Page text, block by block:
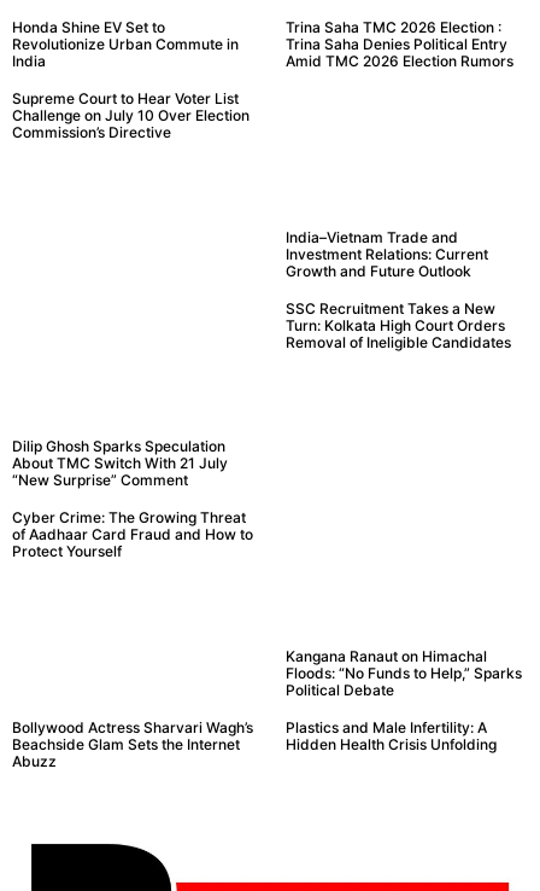
Honda Shine EV Set to
Revolutionize Urban Commute in
India
Trina Saha TMC 2026 Election :
Trina Saha Denies Political Entry
Amid TMC 2026 Election Rumors
Supreme Court to Hear Voter List
Challenge on July 10 Over Election
Commission’s Directive
India–Vietnam Trade and
Investment Relations: Current
Growth and Future Outlook
Dilip Ghosh Sparks Speculation
About TMC Switch With 21 July
“New Surprise” Comment
SSC Recruitment Takes a New
Turn: Kolkata High Court Orders
Removal of Ineligible Candidates
Cyber Crime: The Growing Threat
of Aadhaar Card Fraud and How to
Protect Yourself
Kangana Ranaut on Himachal
Floods: “No Funds to Help,” Sparks
Political Debate
Bollywood Actress Sharvari Wagh’s
Beachside Glam Sets the Internet
Abuzz
Plastics and Male Infertility: A
Hidden Health Crisis Unfolding